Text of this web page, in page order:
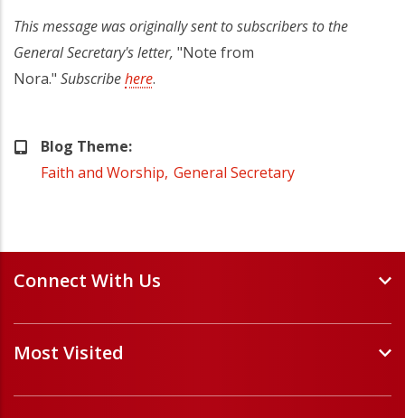
This message was originally sent to subscribers to the
General Secretary's letter, "Note from
Nora." Subscribehere.
Blog Theme
Faith and Worship General Secretary
Connect With Us
Events and Webinars
Staff and Minister Directory
Most Visited
Forms